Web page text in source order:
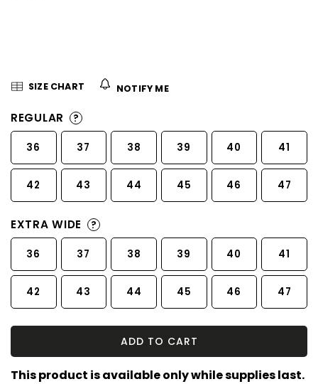
SIZE CHART NOTIFY ME
REGULAR ?
36 37 38 39 40 41
42 43 44 45 46 47
EXTRA WIDE ?
36 37 38 39 40 41
42 43 44 45 46 47
ADD TO CART
This product is available only while supplies last.